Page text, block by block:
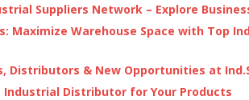
Suppliers Network – Explore
Maximize Warehouse Space with Top
Distributors & New Opportunities at
Industrial Distributor for Your Products